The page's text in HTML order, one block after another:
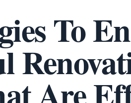
To